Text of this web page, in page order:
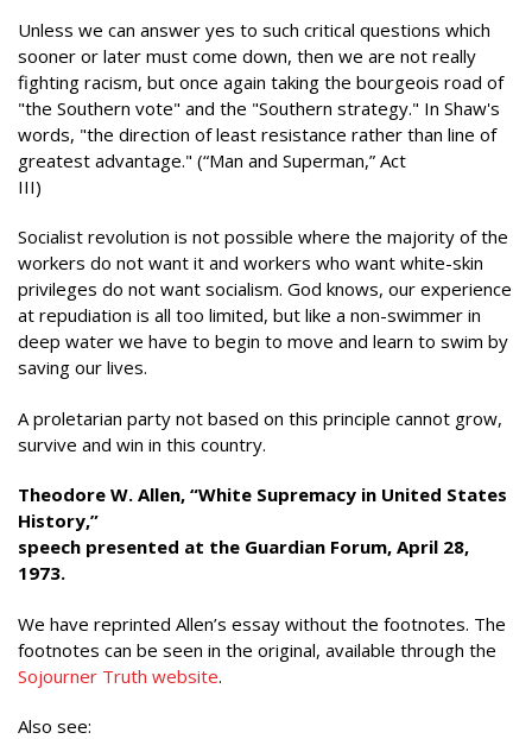
Unless we can answer yes to such critical questions which
sooner or later must come down, then we are not really
fighting racism, but once again taking the bourgeois road of
"the Southern vote" and the "Southern strategy." In Shaw's
words, "the direction of least resistance rather than line of
greatest advantage." (“Man and Superman,” Act
III)
Socialist revolution is not possible where the majority of the
workers do not want it and workers who want white-skin
privileges do not want socialism. God knows, our experience
at repudiation is all too limited, but like a non-swimmer in
deep water we have to begin to move and learn to swim by
saving our lives.
A proletarian party not based on this principle cannot grow,
survive and win in this country.
Theodore W. Allen, “White Supremacy in United States
History,”
speech presented at the Guardian Forum, April 28,
1973.
We have reprinted Allen’s essay without the footnotes. The
footnotes can be seen in the original, available through the
Sojourner Truth website.
Also see: